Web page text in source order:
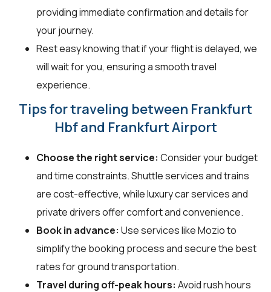
providing immediate confirmation and details for
your journey.
Rest easy knowing that if your flight is delayed, we
will wait for you, ensuring a smooth travel
experience.
Tips for traveling between Frankfurt
Hbf and Frankfurt Airport
Choose the right service: Consider your budget
and time constraints. Shuttle services and trains
are cost-effective, while luxury car services and
private drivers offer comfort and convenience.
Book in advance: Use services like Mozio to
simplify the booking process and secure the best
rates for ground transportation.
Travel during off-peak hours: Avoid rush hours